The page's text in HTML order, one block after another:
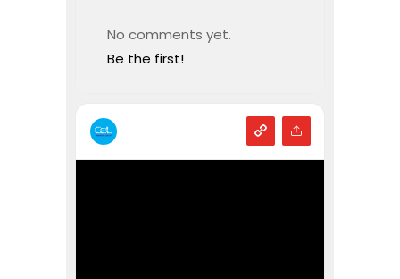
No comments yet.
Be the first!